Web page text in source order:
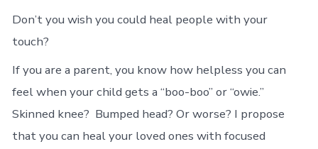
Don’t you wish you could heal people with your
touch?
If you are a parent, you know how helpless you can
feel when your child gets a “boo-boo” or “owie.”
Skinned knee? Bumped head? Or worse? I propose
that you can heal your loved ones with focused